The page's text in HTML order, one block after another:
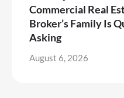
Commercial Real
Broker’s Family Is
Asking
August 6, 2026